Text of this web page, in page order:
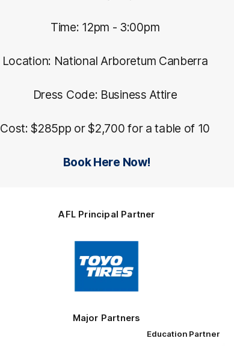
Time: 12pm - 3:00pm
Location: National Arboretum Canberra
Dress Code: Business Attire
Cost: $285pp or $2,700 for a table of 10
Book Here Now!
AFL Principal Partner
Logo
partner
Toyo
Major Partners
Education Partner